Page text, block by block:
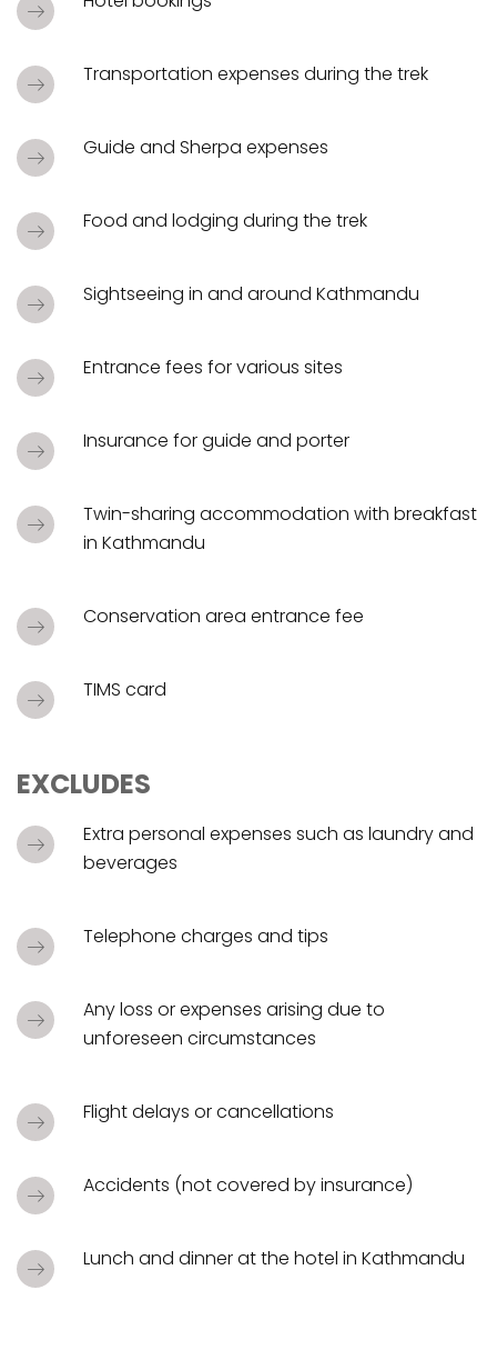
Transportation expenses during the trek
Guide and Sherpa expenses
Food and lodging during the trek
Sightseeing in and around Kathmandu
Entrance fees for various sites
Insurance for guide and porter
Twin-sharing accommodation with breakfast
in Kathmandu
Conservation area entrance fee
TIMS card
EXCLUDES
Extra personal expenses such as laundry and
beverages
Telephone charges and tips
Any loss or expenses arising due to
unforeseen circumstances
Flight delays or cancellations
Accidents (not covered by insurance)
Lunch and dinner at the hotel in Kathmandu